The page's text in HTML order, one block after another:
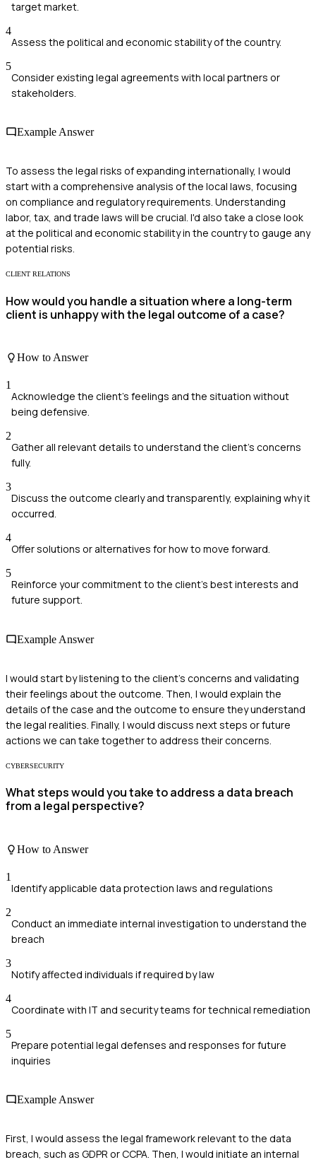
target market.
4
Assess the political and economic stability of the country.
5
Consider existing legal agreements with local partners or
stakeholders.
Example Answer
To assess the legal risks of expanding internationally, I would
start with a comprehensive analysis of the local laws, focusing
on compliance and regulatory requirements. Understanding
labor, tax, and trade laws will be crucial. I'd also take a close look
at the political and economic stability in the country to gauge any
potential risks.
CLIENT RELATIONS
How would you handle a situation where a long-term
client is unhappy with the legal outcome of a case?
How to Answer
1
Acknowledge the client's feelings and the situation without
being defensive.
2
Gather all relevant details to understand the client's concerns
fully.
3
Discuss the outcome clearly and transparently, explaining why it
occurred.
4
Offer solutions or alternatives for how to move forward.
5
Reinforce your commitment to the client's best interests and
future support.
Example Answer
I would start by listening to the client’s concerns and validating
their feelings about the outcome. Then, I would explain the
details of the case and the outcome to ensure they understand
the legal realities. Finally, I would discuss next steps or future
actions we can take together to address their concerns.
CYBERSECURITY
What steps would you take to address a data breach
from a legal perspective?
How to Answer
1
Identify applicable data protection laws and regulations
2
Conduct an immediate internal investigation to understand the
breach
3
Notify affected individuals if required by law
4
Coordinate with IT and security teams for technical remediation
5
Prepare potential legal defenses and responses for future
inquiries
Example Answer
First, I would assess the legal framework relevant to the data
breach, such as GDPR or CCPA. Then, I would initiate an internal